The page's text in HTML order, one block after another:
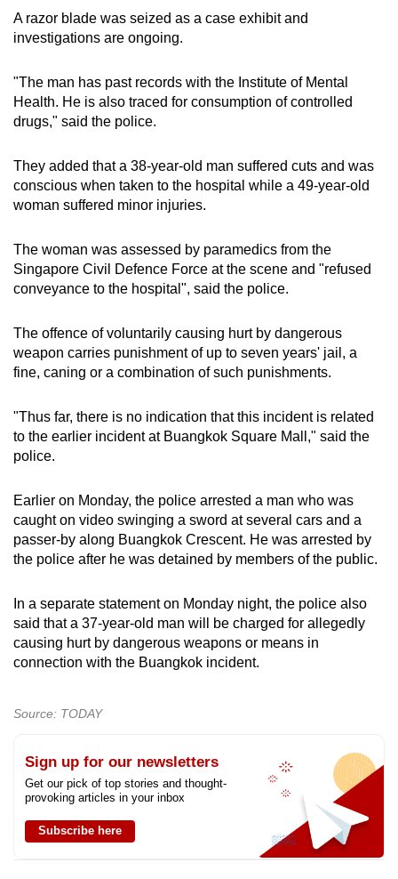
A razor blade was seized as a case exhibit and
investigations are ongoing.
"The man has past records with the Institute of Mental
Health. He is also traced for consumption of controlled
drugs," said the police.
They added that a 38-year-old man suffered cuts and was
conscious when taken to the hospital while a 49-year-old
woman suffered minor injuries.
The woman was assessed by paramedics from the
Singapore Civil Defence Force at the scene and "refused
conveyance to the hospital", said the police.
The offence of voluntarily causing hurt by dangerous
weapon carries punishment of up to seven years' jail, a
fine, caning or a combination of such punishments.
"Thus far, there is no indication that this incident is related
to the earlier incident at Buangkok Square Mall," said the
police.
Earlier on Monday, the police arrested a man who was
caught on video swinging a sword at several cars and a
passer-by along Buangkok Crescent. He was arrested by
the police after he was detained by members of the public.
In a separate statement on Monday night, the police also
said that a 37-year-old man will be charged for allegedly
causing hurt by dangerous weapons or means in
connection with the Buangkok incident.
Source: TODAY
Sign up for our newsletters
Get our pick of top stories and thought-
provoking articles in your inbox
Subscribe here
Upgraded
but
having
issues?
Contact